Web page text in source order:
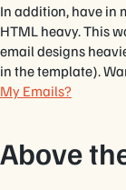
In addition, have in
HTML heavy. This
email designs
in the template).
My Emails?
Above